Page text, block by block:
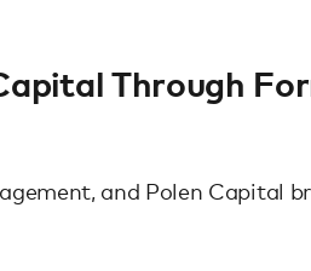
Through
and Polen Capital